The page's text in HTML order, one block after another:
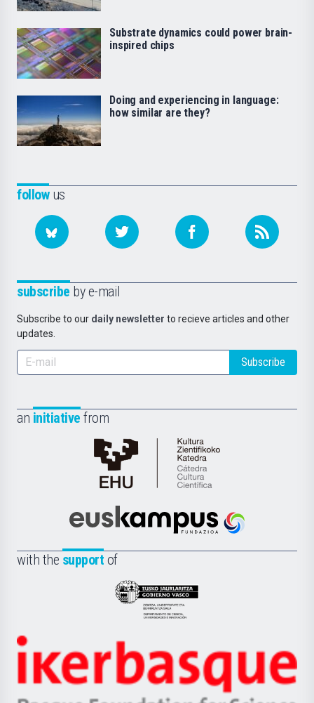
followus
subscribe by e-mail
Subscribe to our daily newsletter to recieve articles and other
updates.
Subscribe
an initiative from
Cátedra
de
Científica
la
Euskampus
with the support of
Eusko
Jaurlaritza
Zientzia,
Unibertsitatea
Ikerbasque
Substrate dynamics could power brain-
inspired chips
Doing and experiencing in language:
how similar are they?